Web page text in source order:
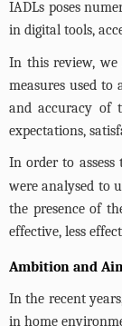
IADLs poses
in digital tools,
In this review, we
measures used to
and accuracy of
expectations,
In order to
were analysed to
the presence of
effective, less
Ambition and
In the recent
in home